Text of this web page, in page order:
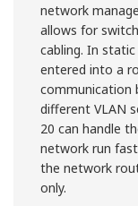
network
allows for
cabling. In
entered into a
communication
different VLAN
20 can handle
network run
the network
only.